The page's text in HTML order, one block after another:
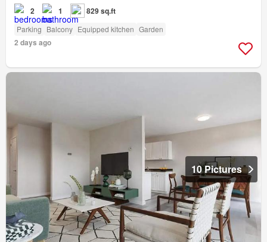
2 1 829 sq.ft
Parking Balcony Equipped kitchen Garden
2 days ago
10 Pictures